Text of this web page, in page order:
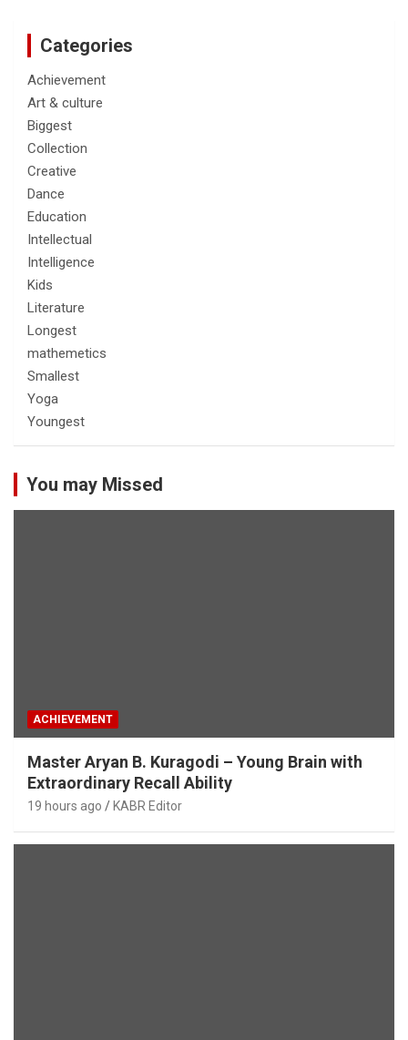
Categories
Achievement
Art & culture
Biggest
Collection
Creative
Dance
Education
Intellectual
Intelligence
Kids
Literature
Longest
mathemetics
Smallest
Yoga
Youngest
You may Missed
ACHIEVEMENT
Master Aryan B. Kuragodi – Young Brain with
Extraordinary Recall Ability
19 hours ago KABR Editor